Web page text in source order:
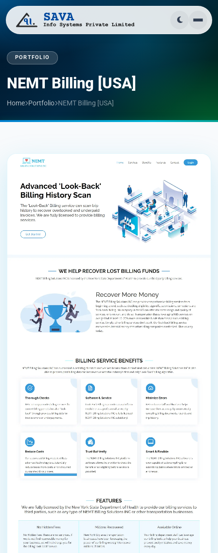
PORTFOLIO
NEMT Billing [USA]
Home Portfolio NEMT Billing [USA]